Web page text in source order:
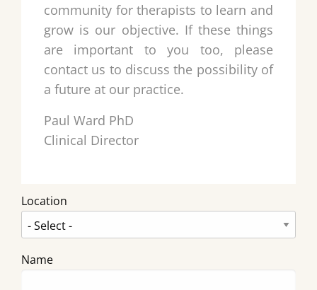
community for therapists to learn and
grow is our objective. If these things
are important to you too, please
contact us to discuss the possibility of
a future at our practice.
Paul Ward PhD
Clinical Director
Location
Name